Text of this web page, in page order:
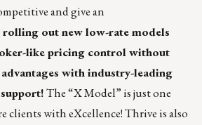
and give an
out new low-rate models
like pricing control without
with industry-leading
The “X Model” is just one
clients with eXcellence! Thrive is also